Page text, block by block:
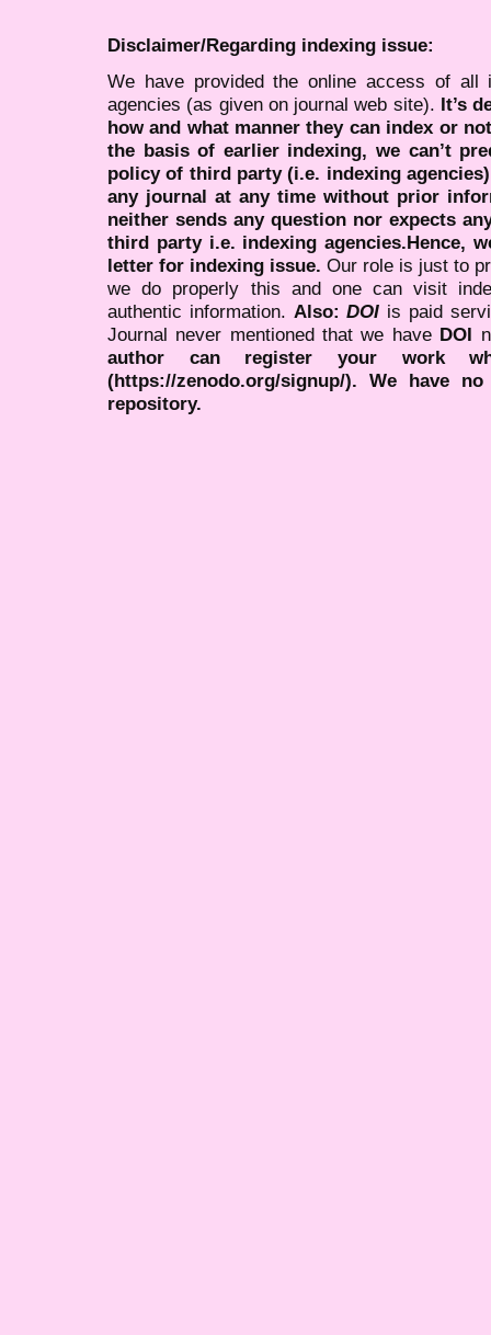
Disclaimer/Regarding indexing issue:
We have provided the online access of all
agencies (as given on journal web site). It’s
how and what manner they can index or
the basis of earlier indexing, we can’t
policy of third party (i.e. indexing
any journal at any time without prior
neither sends any question nor expects
third party i.e. indexing agencies.Hence,
letter for indexing issue. Our role is just to
we do properly this and one can visit
authentic information. Also:DOI is paid
Journal never mentioned that we have DOI
author can register your work
(https://zenodo.org/signup/). We have
repository.